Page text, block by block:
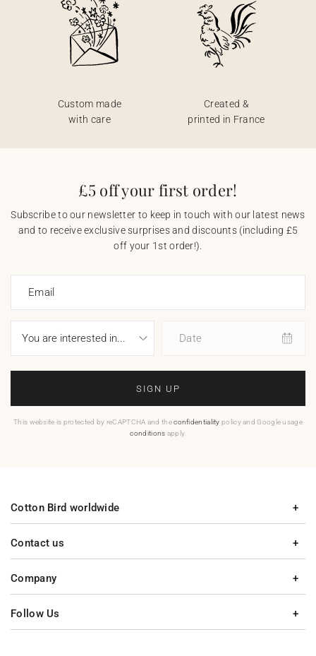
Custom made
with care
Created &
printed in France
£5 off your first order!
Subscribe to our newsletter to keep in touch with our latest news
and to receive exclusive surprises and discounts (including £5
off your 1st order!).
Email
Date
SIGN UP
This website is protected by reCAPTCHA and theconfidentiality policy and Google usage
conditions apply.
Contact us
Company
Cotton Bird worldwide
Follow Us